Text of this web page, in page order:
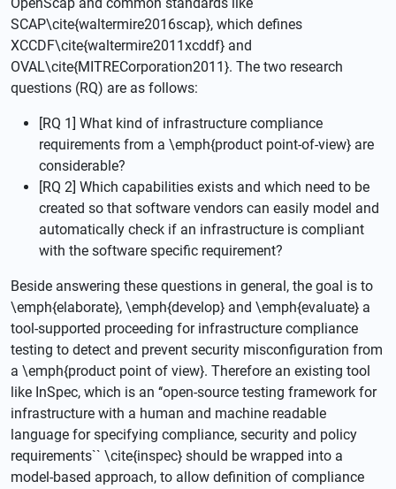
SCAP\cite{waltermire2016scap}, which defines
XCCDF\cite{waltermire2011xcddf} and
OVAL\cite{MITRECorporation2011}. The two research
questions (RQ) are as follows:
[RQ 1] What kind of infrastructure compliance
requirements from a \emph{product point-of-view} are
considerable?
[RQ 2] Which capabilities exists and which need to be
created so that software vendors can easily model and
automatically check if an infrastructure is compliant
with the software specific requirement?
Beside answering these questions in general, the goal is to
\emph{elaborate}, \emph{develop} and \emph{evaluate} a
tool-supported proceeding for infrastructure compliance
testing to detect and prevent security misconfiguration from
a \emph{product point of view}. Therefore an existing tool
like InSpec, which is an ‘‘open-source testing framework for
infrastructure with a human and machine readable
language for specifying compliance, security and policy
requirements`` \cite{inspec} should be wrapped into a
model-based approach, to allow definition of compliance